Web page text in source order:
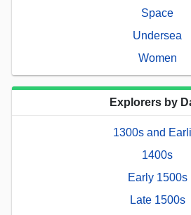
Space
Undersea
Women
Explorers by
1300s and
1400s
Early 1500s
Late 1500s